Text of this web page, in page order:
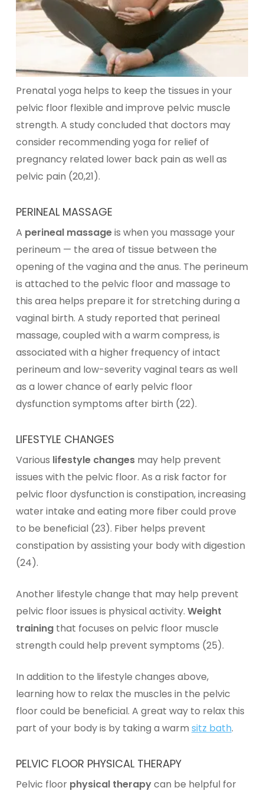
Prenatal yoga helps to keep the tissues in your
pelvic floor flexible and improve pelvic muscle
strength. A study concluded that doctors may
consider recommending yoga for relief of
pregnancy related lower back pain as well as
pelvic pain (20,21).
PERINEAL MASSAGE
A perineal massageis when you massage your
perineum — the area of tissue between the
opening of the vagina and the anus. The perineum
is attached to the pelvic floor and massage to
this area helps prepare it for stretching during a
vaginal birth. A study reported that perineal
massage, coupled with a warm compress, is
associated with a higher frequency of intact
perineum and low-severity vaginal tears as well
as a lower chance of early pelvic floor
dysfunction symptoms after birth (22).
LIFESTYLE CHANGES
Various lifestyle changesmay help prevent
issues with the pelvic floor. As a risk factor for
pelvic floor dysfunction is constipation, increasing
water intake and eating more fiber could prove
to be beneficial (23). Fiber helps prevent
constipation by assisting your body with digestion
(24).
Another lifestyle change that may help prevent
pelvic floor issues is physical activity. Weight
trainingthat focuses on pelvic floor muscle
strength could help prevent symptoms (25).
In addition to the lifestyle changes above,
learning how to relax the muscles in the pelvic
floor could be beneficial. A great way to relax this
part of your body is by taking a warm sitz bath.
PELVIC FLOOR PHYSICAL THERAPY
Pelvic floor physical therapycan be helpful for